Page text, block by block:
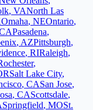
, VANorth Las
Omaha, NEOntario,
Pasadena,
, AZPittsburgh,
, RIRaleigh,
,
Salt Lake City,
, CASan Jose,
, CAScottsdale,
Springfield, MOSt.